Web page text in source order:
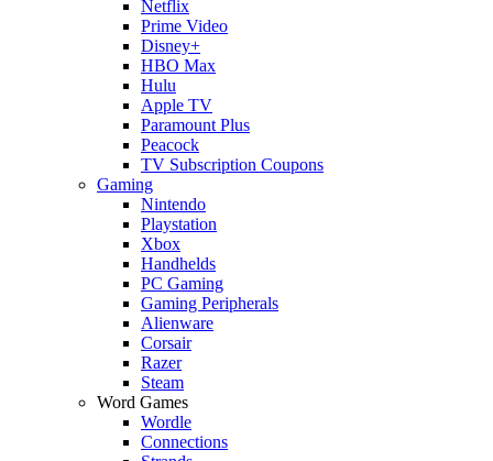
Netflix
Prime Video
Disney+
HBO Max
Hulu
Apple TV
Paramount Plus
Peacock
TV Subscription Coupons
Gaming
Nintendo
Playstation
Xbox
Handhelds
PC Gaming
Gaming Peripherals
Alienware
Corsair
Razer
Steam
Word Games
Wordle
Connections